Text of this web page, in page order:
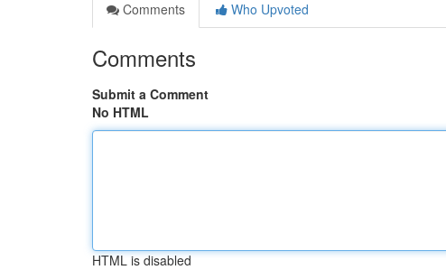
Comments
Who Upvoted
Comments
Submit a Comment
No HTML
HTML is disabled